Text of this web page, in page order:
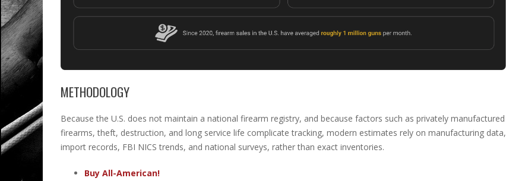
METHODOLOGY
Because the U.S. does not maintain a national firearm registry, and because factors such as privately manufactured
firearms, theft, destruction, and long service life complicate tracking, modern estimates rely on manufacturing data,
import records, FBI NICS trends, and national surveys, rather than exact inventories.
Buy All-American!